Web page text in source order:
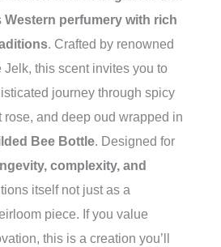
Western perfumery with rich
. Crafted by renowned
Jelk, this scent invites you to
journey through spicy
rose, and deep oud wrapped in
Bee Bottle. Designed for
complexity, and
itself not just as a
piece. If you value
this is a creation you’ll